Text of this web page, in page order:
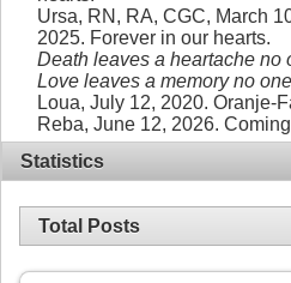
Ursa, RN, RA, CGC, March
2025. Forever in our hearts.
Death leaves a heartache no
Love leaves a memory no
Loua, July 12, 2020. Oranje-
Reba, June 12, 2026.
Statistics
Total Posts